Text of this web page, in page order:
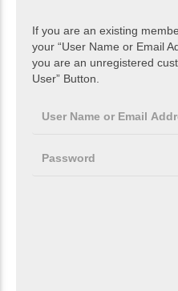
If you are an existing
your “User Name or Email
you are an unregistered
User” Button.